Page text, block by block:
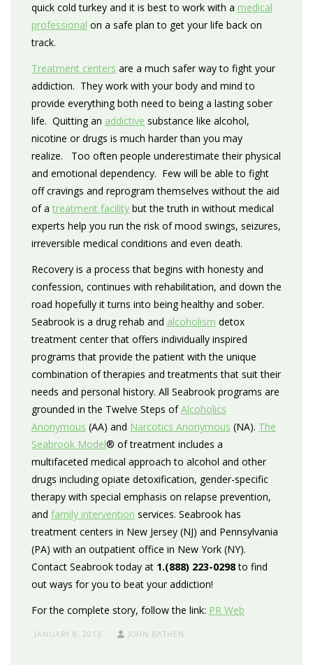
quick cold turkey and it is best to work with a medical
professional on a safe plan to get your life back on
track.
Treatment centers are a much safer way to fight your
addiction. They work with your body and mind to
provide everything both need to being a lasting sober
life. Quitting an addictive substance like alcohol,
nicotine or drugs is much harder than you may
realize. Too often people underestimate their physical
and emotional dependency. Few will be able to fight
off cravings and reprogram themselves without the aid
of a treatment facility but the truth in without medical
experts help you run the risk of mood swings, seizures,
irreversible medical conditions and even death.
Recovery is a process that begins with honesty and
confession, continues with rehabilitation, and down the
road hopefully it turns into being healthy and sober.
Seabrook is a drug rehab and alcoholism detox
treatment center that offers individually inspired
programs that provide the patient with the unique
combination of therapies and treatments that suit their
needs and personal history. All Seabrook programs are
grounded in the Twelve Steps ofAlcoholics
Anonymous (AA) and Narcotics Anonymous (NA). The
Seabrook Model® of treatment includes a
multifaceted medical approach to alcohol and other
drugs including opiate detoxification, gender-specific
therapy with special emphasis on relapse prevention,
and family intervention services. Seabrook has
treatment centers in New Jersey (NJ) and Pennsylvania
(PA) with an outpatient office in New York (NY).
Contact Seabrook today at 1.(888) 223-0298to find
out ways for you to beat your addiction!
For the complete story, follow the link: PR Web
JANUARY 8, 2013 JOHN BATHEN